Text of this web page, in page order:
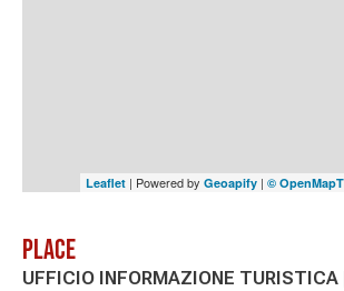
Leaflet | Powered by Geoapify | ©
Place
UFFICIO INFORMAZIONE